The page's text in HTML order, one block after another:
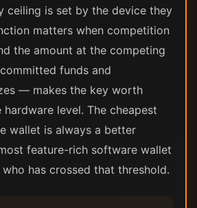
ceiling is set by the device they
matters when competition
the amount at the competing
funds and
— makes the key worth
level. The cheapest
wallet is always a better
feature-rich software wallet
has crossed that threshold.